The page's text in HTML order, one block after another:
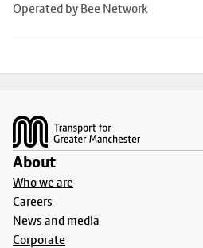
Operated by Bee Network
About
Who we are
Careers
News and media
Corporate